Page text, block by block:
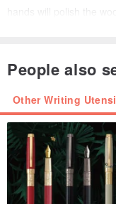
hands will polish the
cracking, provided they
treatment during
Should you encounter
pen, please feel free to
with a warranty!
People also
Other Writing